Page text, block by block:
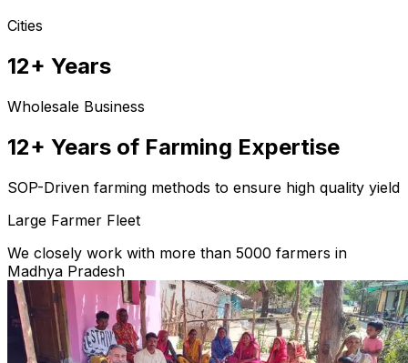
Cities
12+ Years
Wholesale Business
12+ Years of Farming Expertise
SOP-Driven farming methods to ensure high quality yield
Large Farmer Fleet
We closely work with more than 5000 farmers in
Madhya Pradesh